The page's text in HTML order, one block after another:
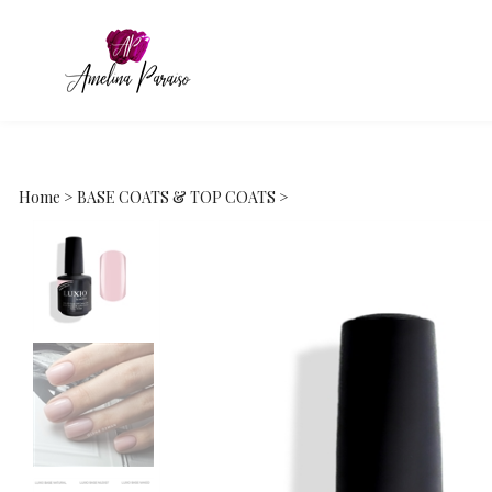
Home > BASE COATS & TOP COATS >